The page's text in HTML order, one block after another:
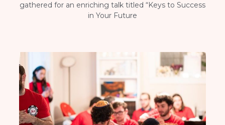
gathered for an enriching talk titled “Keys to Success
in Your Future